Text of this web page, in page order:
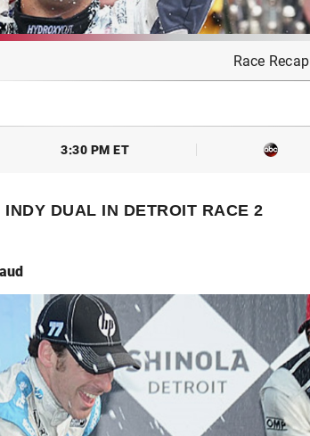
Race Recap
3:30 PM ET
INDY DUAL IN DETROIT RACE 2